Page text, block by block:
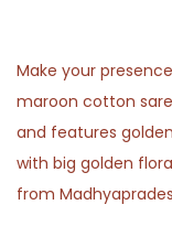
Make your
maroon cotton
and features
with big golden
from